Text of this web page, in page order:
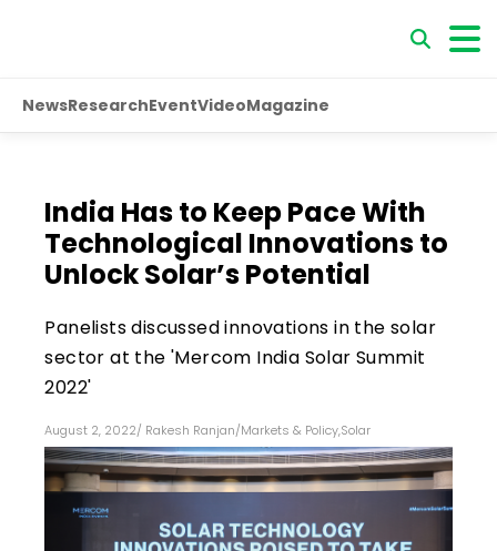
NewsResearchEventVideoMagazine
India Has to Keep Pace With
Technological Innovations to
Unlock Solar’s Potential
Panelists discussed innovations in the solar
sector at the 'Mercom India Solar Summit
2022'
August 2, 2022/ Rakesh Ranjan/Markets & Policy,Solar